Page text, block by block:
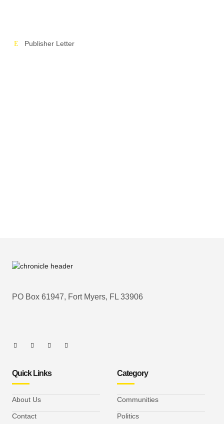
Publisher Letter
PO Box 61947, Fort Myers, FL 33906
Quick Links
About Us
Contact
Category
Communities
Politics